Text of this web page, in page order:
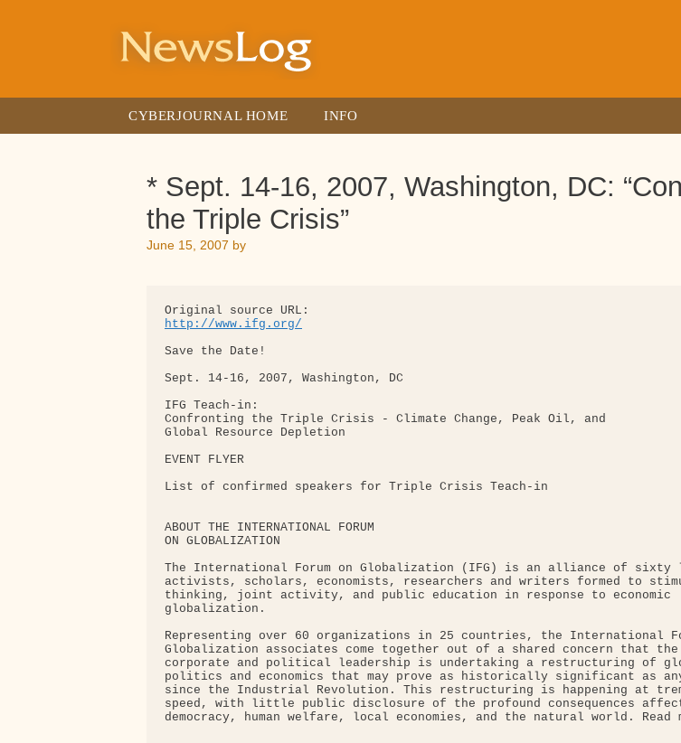
CYBERJOURNAL HOME INFO
* Sept. 14-16, 2007, Washington, DC:
the Triple Crisis”
June 15, 2007 by
http://www.ifg.org/
Save the Date!
Sept. 14-16, 2007, Washington, DC
IFG Teach-in:
Confronting the Triple Crisis - Climate Change, Peak Oil, and
Global Resource Depletion
EVENT FLYER
List of confirmed speakers for Triple Crisis Teach-in
ABOUT THE INTERNATIONAL FORUM
ON GLOBALIZATION
The International Forum on Globalization (IFG) is an alliance of sixty
activists, scholars, economists, researchers and writers formed to
thinking, joint activity, and public education in response to economic
globalization.
Representing over 60 organizations in 25 countries, the International
Globalization associates come together out of a shared concern that
corporate and political leadership is undertaking a restructuring of
politics and economics that may prove as historically significant as
since the Industrial Revolution. This restructuring is happening at
speed, with little public disclosure of the profound consequences
democracy, human welfare, local economies, and the natural world. Read